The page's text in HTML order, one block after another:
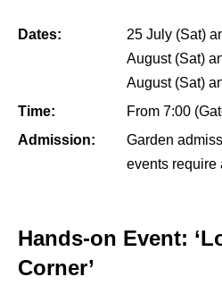
Dates:
25 July (Sat)
August (Sat)
August (Sat)
Time:
From 7:00
Admission:
Garden
events require
Hands-on Event:
Corner’